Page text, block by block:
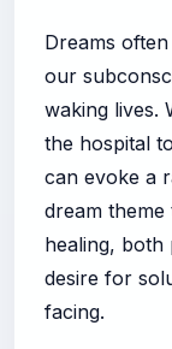
Dreams
our
waking lives.
the hospital
can evoke a
dream
healing, both
desire for
facing.